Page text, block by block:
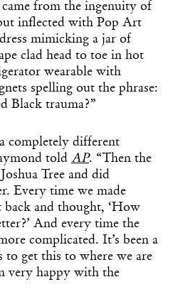
from the ingenuity of
inflected with Pop Art
mimicking a jar of
clad head to toe in hot
wearable with
spelling out the phrase:
Black trauma?”
completely different
told AP. “Then the
Tree and did
Every time we made
back and thought, ‘How
And every time the
complicated. It’s been a
to get this to where we are
very happy with the